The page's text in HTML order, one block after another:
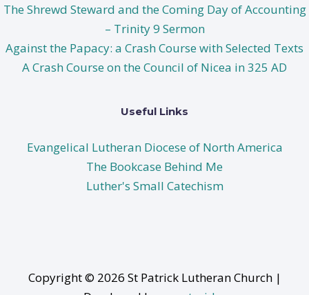
The Shrewd Steward and the Coming Day of Accounting
– Trinity 9 Sermon
Against the Papacy: a Crash Course with Selected Texts
A Crash Course on the Council of Nicea in 325 AD
Useful Links
Evangelical Lutheran Diocese of North America
The Bookcase Behind Me
Luther's Small Catechism
Copyright © 2026 St Patrick Lutheran Church |